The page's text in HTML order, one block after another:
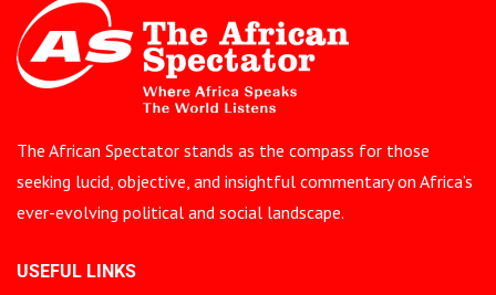
The African Spectator stands as the compass for those
seeking lucid, objective, and insightful commentary on Africa’s
ever-evolving political and social landscape.
USEFUL LINKS